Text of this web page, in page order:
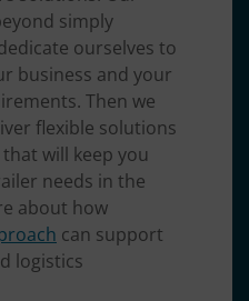
simply
ourselves to
business and your
Then we
flexible solutions
will keep you
needs in the
about how
can support
logistics